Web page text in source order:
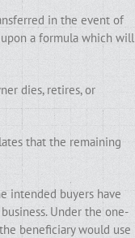
in the event of
a formula which will
dies, retires, or
that the remaining
intended buyers have
Under the one-
beneficiary would use